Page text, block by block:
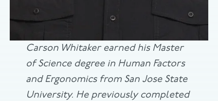
Carson Whitaker earned his Master
of Science degree in Human Factors
and Ergonomics from San Jose State
University. He previously completed